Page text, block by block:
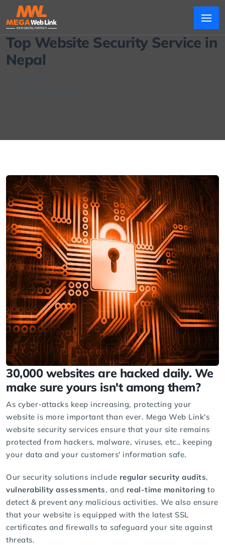
Top Website Security Service in
Nepal
30,000 websites are hacked daily. We
make sure yours isn't among them?
As cyber-attacks keep increasing, protecting your
website is more important than ever. Mega Web Link's
website security services ensure that your site remains
protected from hackers, malware, viruses, etc., keeping
your data and your customers' information safe.
Our security solutions include regular security audits,
vulnerability assessments, and real-time monitoring to
detect & prevent any malicious activities. We also ensure
that your website is equipped with the latest SSL
certificates and firewalls to safeguard your site against
threats.